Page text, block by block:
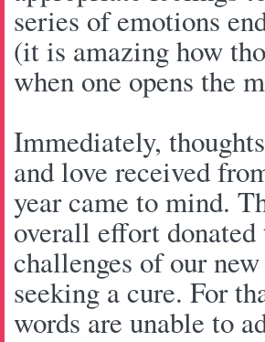
series of emotions
(it is amazing how
when one opens the
Immediately,
and love received
year came to mind.
overall effort
challenges of our
seeking a cure. For
words are unable to